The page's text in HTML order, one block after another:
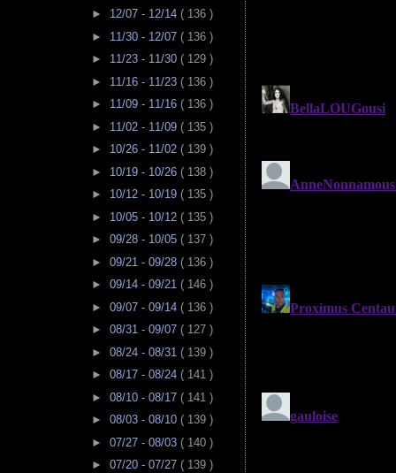
► 12/07 - 12/14 ( 136 )
► 11/30 - 12/07 ( 136 )
► 11/23 - 11/30 ( 129 )
► 11/16 - 11/23 ( 136 )
► 11/09 - 11/16 ( 136 )
► 11/02 - 11/09 ( 135 )
► 10/26 - 11/02 ( 139 )
► 10/19 - 10/26 ( 138 )
► 10/12 - 10/19 ( 135 )
► 10/05 - 10/12 ( 135 )
► 09/28 - 10/05 ( 137 )
► 09/21 - 09/28 ( 136 )
► 09/14 - 09/21 ( 146 )
► 09/07 - 09/14 ( 136 )
► 08/31 - 09/07 ( 127 )
► 08/24 - 08/31 ( 139 )
► 08/17 - 08/24 ( 141 )
► 08/10 - 08/17 ( 141 )
► 08/03 - 08/10 ( 139 )
► 07/27 - 08/03 ( 140 )
► 07/20 - 07/27 ( 139 )